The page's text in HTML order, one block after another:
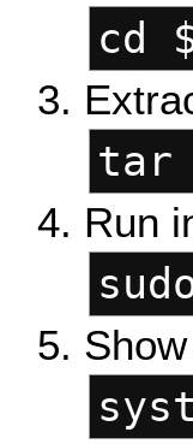
cd
tar
Run